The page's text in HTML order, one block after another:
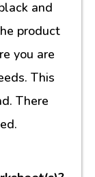
and
product
you are
This
There